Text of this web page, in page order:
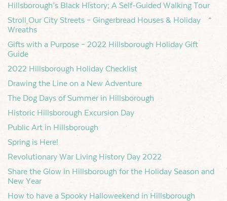
Hillsborough’s Black History; A Self-Guided Walking Tour
Stroll Our City Streets – Gingerbread Houses & Holiday
Wreaths
Gifts with a Purpose – 2022 Hillsborough Holiday Gift
Guide
2022 Hillsborough Holiday Checklist
Drawing the Line on a New Adventure
The Dog Days of Summer in Hillsborough
Historic Hillsborough Excursion Day
Public Art in Hillsborough
Spring is Here!
Revolutionary War Living History Day 2022
Share the Glow in Hillsborough for the Holiday Season and
New Year
How to have a Spooky Halloweekend in Hillsborough